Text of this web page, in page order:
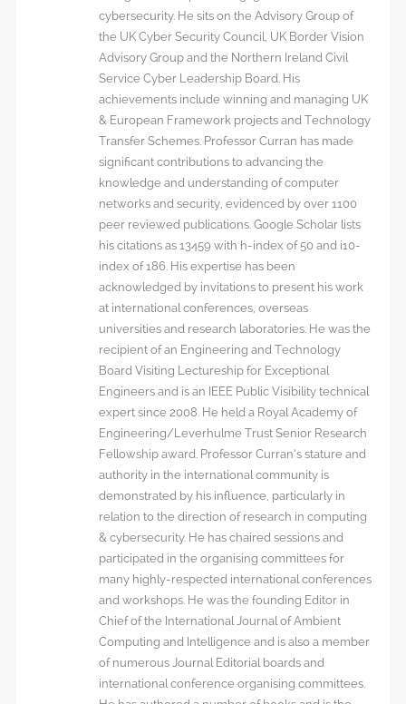
cybersecurity. He sits on the Advisory Group of
the UK Cyber Security Council, UK Border Vision
Advisory Group and the Northern Ireland Civil
Service Cyber Leadership Board. His
achievements include winning and managing UK
& European Framework projects and Technology
Transfer Schemes. Professor Curran has made
significant contributions to advancing the
knowledge and understanding of computer
networks and security, evidenced by over 1100
peer reviewed publications. Google Scholar lists
his citations as 13459 with h-index of 50 and i10-
index of 186. His expertise has been
acknowledged by invitations to present his work
at international conferences, overseas
universities and research laboratories. He was the
recipient of an Engineering and Technology
Board Visiting Lectureship for Exceptional
Engineers and is an IEEE Public Visibility technical
expert since 2008. He held a Royal Academy of
Engineering/Leverhulme Trust Senior Research
Fellowship award. Professor Curran’s stature and
authority in the international community is
demonstrated by his influence, particularly in
relation to the direction of research in computing
& cybersecurity. He has chaired sessions and
participated in the organising committees for
many highly-respected international conferences
and workshops. He was the founding Editor in
Chief of the International Journal of Ambient
Computing and Intelligence and is also a member
of numerous Journal Editorial boards and
international conference organising committees.